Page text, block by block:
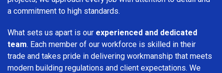
a commitment to high standards.
What sets us apart is our experienced and dedicated
team. Each member of our workforce is skilled in their
trade and takes pride in delivering workmanship that meets
modern building regulations and client expectations. We